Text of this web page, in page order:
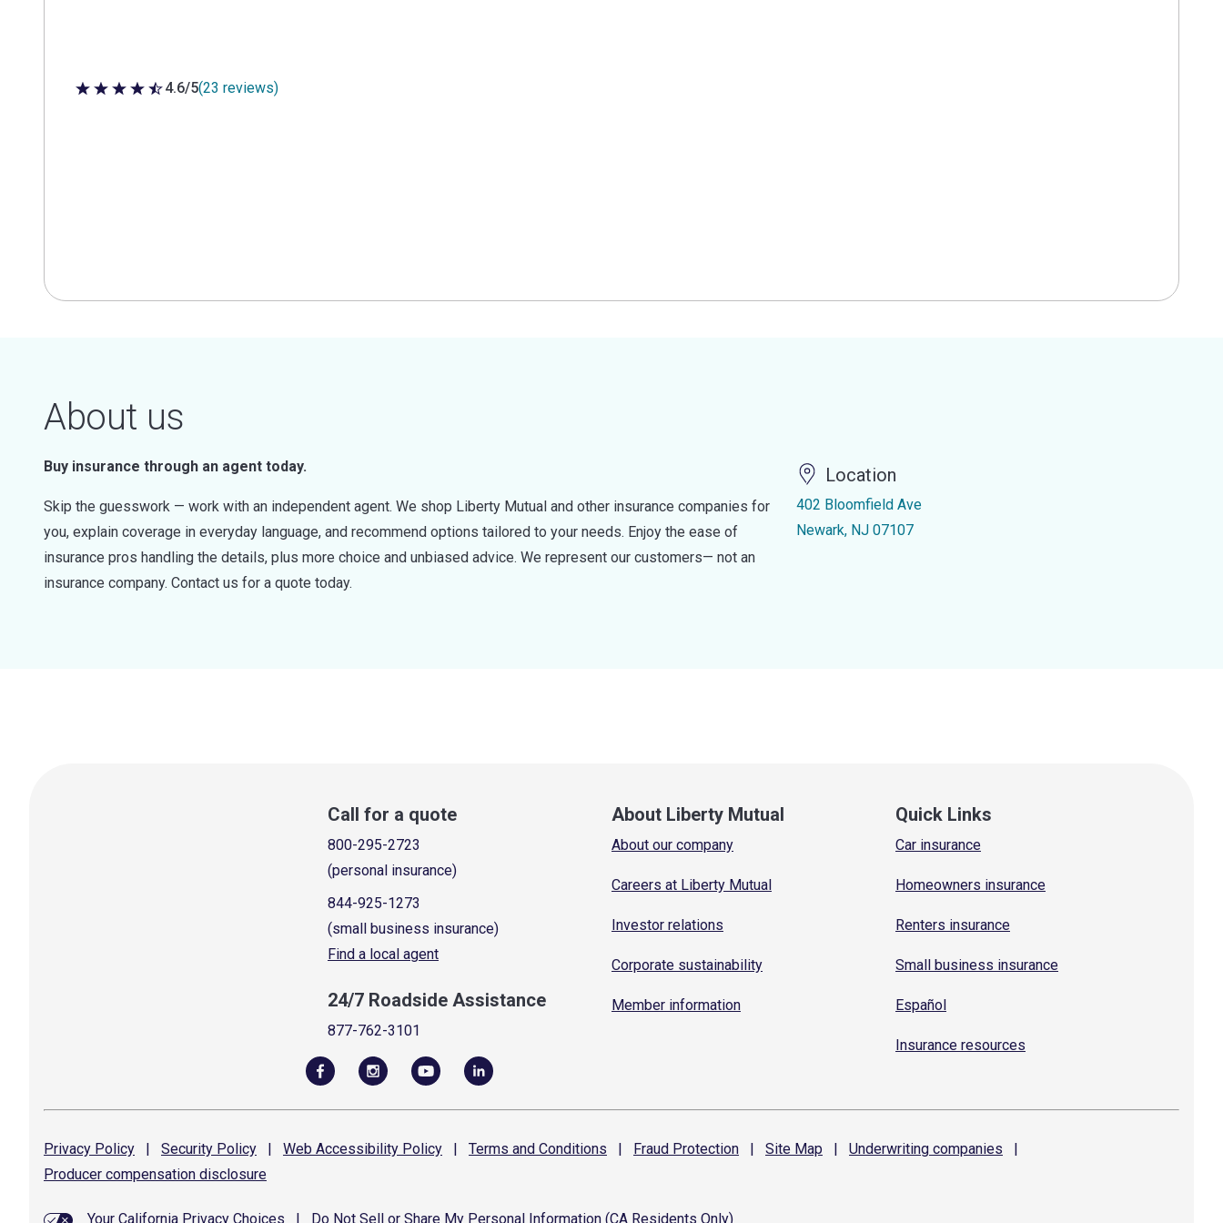
4.6 out of 5 stars
4.6/5(23 reviews)
About us
Buy insurance through an agent today.
Skip the guesswork — work with an independent agent. We shop Liberty Mutual and other insurance companies for
you, explain coverage in everyday language, and recommend options tailored to your needs. Enjoy the ease of
insurance pros handling the details, plus more choice and unbiased advice. We represent our customers— not an
insurance company. Contact us for a quote today.
Location
402 Bloomfield Ave
Newark, NJ 07107
Call for a quote
800-295-2723
(personal insurance)
844-925-1273
(small business insurance)
Find a local agent
24/7 Roadside Assistance
877-762-3101
About Liberty Mutual
About our company
Careers at Liberty Mutual
Investor relations
Corporate sustainability
Member information
Quick Links
Car insurance
Homeowners insurance
Renters insurance
Small business insurance
Español
Insurance resources
Privacy Policy | Security Policy | Web Accessibility Policy | Terms and Conditions | Fraud Protection | Site Map | Underwriting companies
|
Producer compensation disclosure
Your California Privacy Choices Do Not Sell or Share My Personal Information (CA Residents Only)